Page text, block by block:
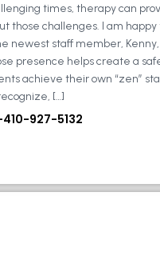
times, therapy can
those challenges. I am happy
newest staff member,
presence helps create a
achieve their own “zen”
[…]
927-5132